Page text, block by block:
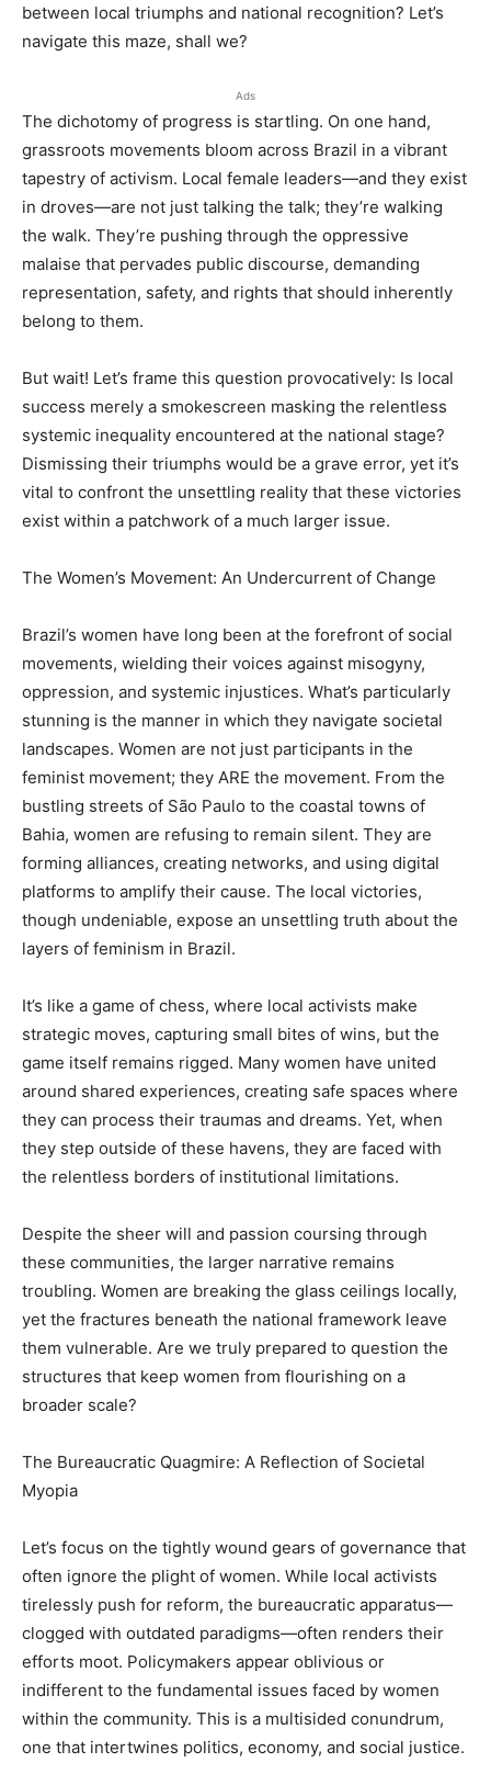
between local triumphs and national recognition? Let’s
navigate this maze, shall we?
Ads
The dichotomy of progress is startling. On one hand,
grassroots movements bloom across Brazil in a vibrant
tapestry of activism. Local female leaders—and they exist
in droves—are not just talking the talk; they’re walking
the walk. They’re pushing through the oppressive
malaise that pervades public discourse, demanding
representation, safety, and rights that should inherently
belong to them.
But wait! Let’s frame this question provocatively: Is local
success merely a smokescreen masking the relentless
systemic inequality encountered at the national stage?
Dismissing their triumphs would be a grave error, yet it’s
vital to confront the unsettling reality that these victories
exist within a patchwork of a much larger issue.
The Women’s Movement: An Undercurrent of Change
Brazil’s women have long been at the forefront of social
movements, wielding their voices against misogyny,
oppression, and systemic injustices. What’s particularly
stunning is the manner in which they navigate societal
landscapes. Women are not just participants in the
feminist movement; they ARE the movement. From the
bustling streets of São Paulo to the coastal towns of
Bahia, women are refusing to remain silent. They are
forming alliances, creating networks, and using digital
platforms to amplify their cause. The local victories,
though undeniable, expose an unsettling truth about the
layers of feminism in Brazil.
It’s like a game of chess, where local activists make
strategic moves, capturing small bites of wins, but the
game itself remains rigged. Many women have united
around shared experiences, creating safe spaces where
they can process their traumas and dreams. Yet, when
they step outside of these havens, they are faced with
the relentless borders of institutional limitations.
Despite the sheer will and passion coursing through
these communities, the larger narrative remains
troubling. Women are breaking the glass ceilings locally,
yet the fractures beneath the national framework leave
them vulnerable. Are we truly prepared to question the
structures that keep women from flourishing on a
broader scale?
The Bureaucratic Quagmire: A Reflection of Societal
Myopia
Let’s focus on the tightly wound gears of governance that
often ignore the plight of women. While local activists
tirelessly push for reform, the bureaucratic apparatus—
clogged with outdated paradigms—often renders their
efforts moot. Policymakers appear oblivious or
indifferent to the fundamental issues faced by women
within the community. This is a multisided conundrum,
one that intertwines politics, economy, and social justice.